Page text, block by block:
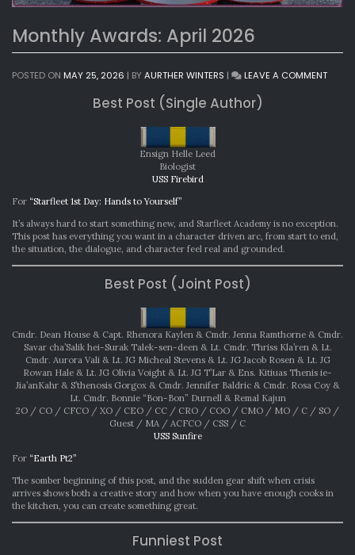
Monthly Awards: April 2026
POSTED ON MAY 25, 2026 | BYAURTHER WINTERS | LEAVE A COMMENTON
Best Post (Single Author)
Ensign Helle Leed
Biologist
USS Firebird
For “Starfleet 1st Day: Hands to Yourself”
It’s always hard to start something new, and Starfleet Academy is no exception.
This post has everything you want in a character driven arc, from start to end,
the situation, the dialogue, and character feel real and grounded.
Best Post (Joint Post)
Cmdr. Dean House & Capt. Rhenora Kaylen & Cmdr. Jenna Ramthorne & Cmdr.
Savar cha’Salik hei-Surak Talek-sen-deen & Lt. Cmdr. Thriss Kla’ren & Lt.
Cmdr. Aurora Vali & Lt. JG Micheal Stevens & Lt. JG Jacob Rosen & Lt. JG
Rowan Hale & Lt. JG Olivia Voight & Lt. JG T’Lar & Ens. Kitiuas Thenis ie-
Jia’anKahr & S’thenosis Gorgox & Cmdr. Jennifer Baldric & Cmdr. Rosa Coy &
Lt. Cmdr. Bonnie “Bon-Bon” Durnell & Remal Kajun
2O / CO / CFCO / XO / CEO / CC / CRO / COO / CMO / MO / C / SO /
Guest / MA / ACFCO / CSS / C
USS Sunfire
For “Earth Pt2”
The somber beginning of this post, and the sudden gear shift when crisis
arrives shows both a creative story and how when you have enough cooks in
the kitchen, you can create something great.
Funniest Post